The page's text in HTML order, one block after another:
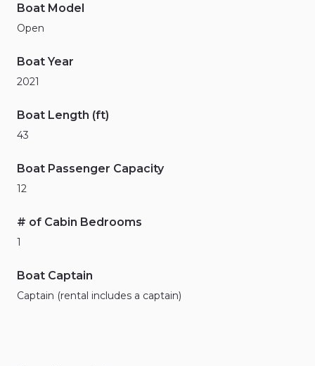
Boat Model
Open
Boat Year
2021
Boat Length (ft)
43
Boat Passenger Capacity
12
# of Cabin Bedrooms
1
Boat Captain
Captain (rental includes a captain)